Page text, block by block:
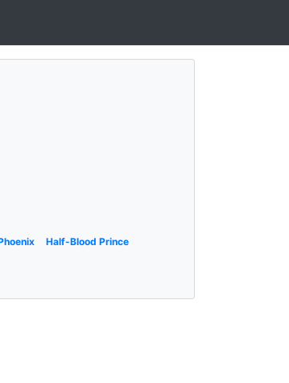
Half-Blood Prince